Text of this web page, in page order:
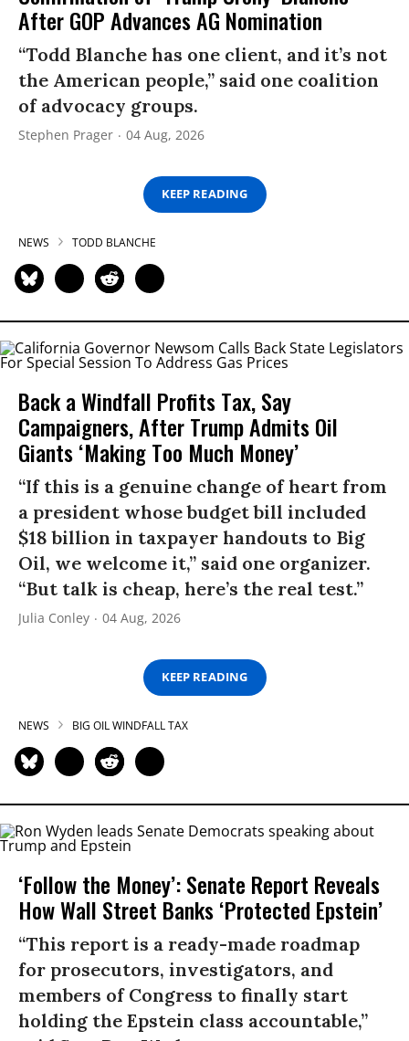
After GOP Advances AG Nomination
“Todd Blanche has one client, and it’s not
the American people,” said one coalition
of advocacy groups.
Stephen Prager 04 Aug, 2026
KEEP READING
NEWS TODD BLANCHE
Back a Windfall Profits Tax, Say
Campaigners, After Trump Admits Oil
Giants ‘Making Too Much Money’
“If this is a genuine change of heart from
a president whose budget bill included
$18 billion in taxpayer handouts to Big
Oil, we welcome it,” said one organizer.
“But talk is cheap, here’s the real test.”
Julia Conley 04 Aug, 2026
KEEP READING
NEWS BIG OIL WINDFALL TAX
‘Follow the Money’: Senate Report Reveals
How Wall Street Banks ‘Protected Epstein’
“This report is a ready-made roadmap
for prosecutors, investigators, and
members of Congress to finally start
holding the Epstein class accountable,”